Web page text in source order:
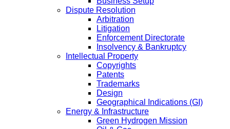
Dispute Resolution
Arbitration
Litigation
Enforcement Directorate
Insolvency & Bankruptcy
Intellectual Property
Copyrights
Patents
Trademarks
Design
Geographical Indications (GI)
Energy & Infrastructure
Green Hydrogen Mission